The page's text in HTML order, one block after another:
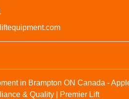
in Brampton ON Canada -
& Quality | Premier Lift